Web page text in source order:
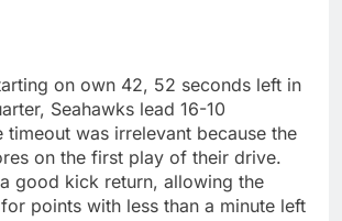
on own 42, 52 seconds left in
Seahawks lead 16-10
timeout was irrelevant because the
on the first play of their drive.
good kick return, allowing the
points with less than a minute left